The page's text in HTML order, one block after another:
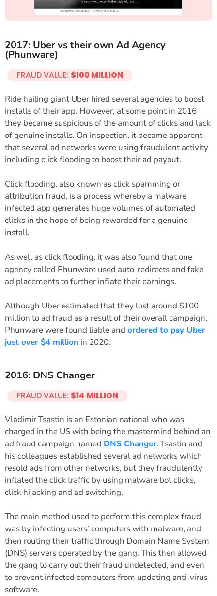
2017: Uber vs their own Ad Agency
(Phunware)
FRAUD VALUE: $100 MILLION
Ride hailing giant Uber hired several agencies to boost
installs of their app. However, at some point in 2016
they became suspicious of the amount of clicks and lack
of genuine installs. On inspection, it became apparent
that several ad networks were using fraudulent activity
including click flooding to boost their ad payout.
Click flooding, also known as click spamming or
attribution fraud, is a process whereby a malware
infected app generates huge volumes of automated
clicks in the hope of being rewarded for a genuine
install.
As well as click flooding, it was also found that one
agency called Phunware used auto-redirects and fake
ad placements to further inflate their earnings.
Although Uber estimated that they lost around $100
million to ad fraud as a result of their overall campaign,
Phunware were found liable and ordered to pay Uber
just over $4 million in 2020.
2016: DNS Changer
FRAUD VALUE: $14 MILLION
Vladimir Tsastin is an Estonian national who was
charged in the US with being the mastermind behind an
ad fraud campaign named DNS Changer. Tsastin and
his colleagues established several ad networks which
resold ads from other networks, but they fraudulently
inflated the click traffic by using malware bot clicks,
click hijacking and ad switching.
The main method used to perform this complex fraud
was by infecting users’ computers with malware, and
then routing their traffic through Domain Name System
(DNS) servers operated by the gang. This then allowed
the gang to carry out their fraud undetected, and even
to prevent infected computers from updating anti-virus
software.